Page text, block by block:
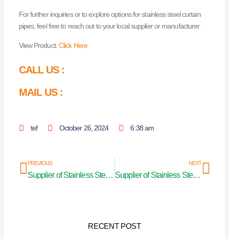
For further inquiries or to explore options for stainless steel curtain
pipes, feel free to reach out to your local supplier or manufacturer.
View Product:Click Here
CALL US :
MAIL US :
tef October 26, 2024 6:38 am
Prev
PREVIOUS
Supplier of Stainless Steel Curtain Pipe in Madhya Pradesh
NEXT
Supplier of Stainless Steel Curtain Pipe in Manipur
RECENT POST